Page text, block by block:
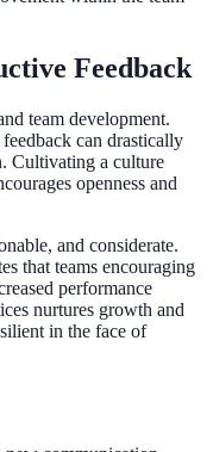
Feedback
team development.
can drastically
Cultivating a culture
openness and
and considerate.
that teams encouraging
performance
nurtures growth and
in the face of